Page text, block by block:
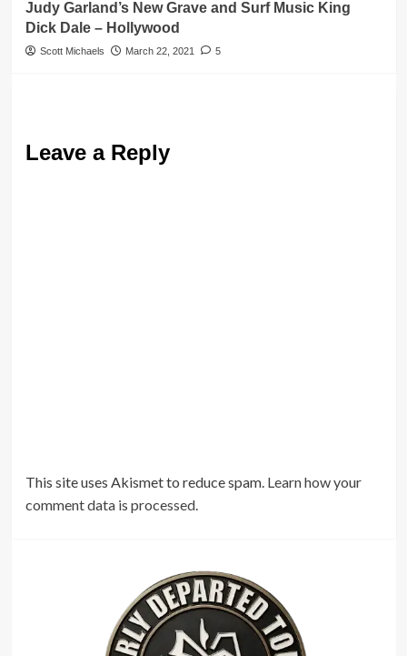
Judy Garland’s New Grave and Surf Music King
Dick Dale – Hollywood
Scott Michaels March 22, 2021 5
Leave a Reply
This site uses Akismet to reduce spam. Learn how your
comment data is processed.